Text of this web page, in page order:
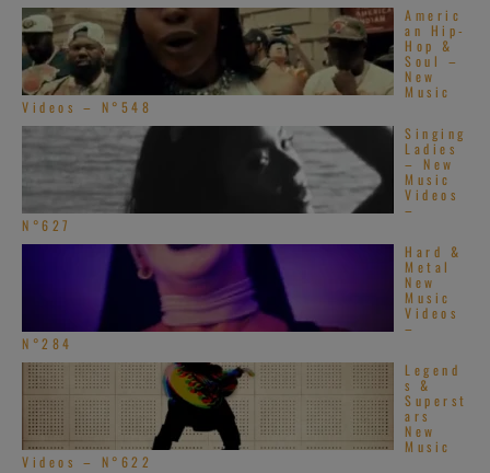
Americ
an Hip-
Hop &
Soul –
New
Music
Videos – N°548
Singing
Ladies
– New
Music
Videos
–
N°627
Hard &
Metal
New
Music
Videos
–
N°284
Legend
s &
Superst
ars
New
Music
Videos – N°622